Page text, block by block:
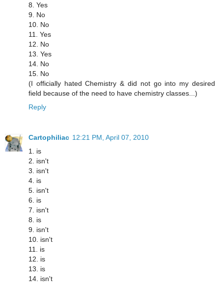
8. Yes
9. No
10. No
11. Yes
12. No
13. Yes
14. No
15. No
(I officially hated Chemistry & did not go into my desired
field because of the need to have chemistry classes...)
Reply
Cartophiliac 12:21 PM, April 07, 2010
1. is
2. isn't
3. isn't
4. is
5. isn't
6. is
7. isn't
8. is
9. isn't
10. isn't
11. is
12. is
13. is
14. isn't